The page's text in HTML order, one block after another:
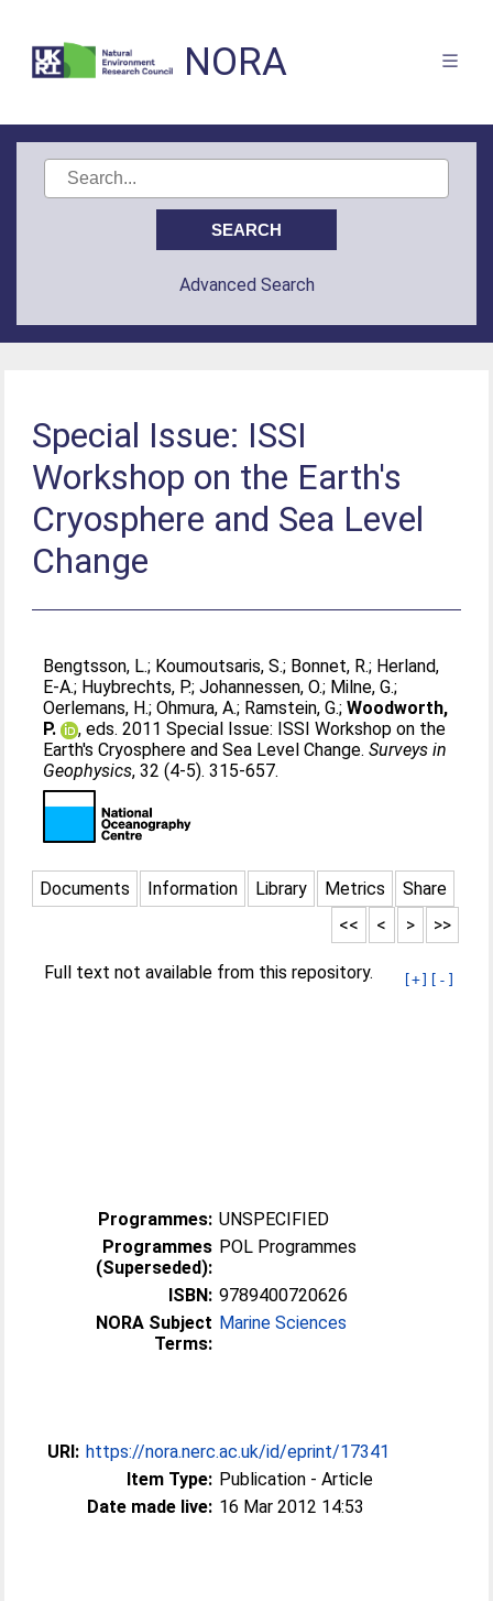
NORA
Advanced Search
Special Issue: ISSI
Workshop on the Earth's
Cryosphere and Sea Level
Change
Bengtsson, L.; Koumoutsaris, S.; Bonnet, R.; Herland,
E-A.; Huybrechts, P.;Johannessen, O.; Milne, G.;
Oerlemans, H.;Ohmura, A.; Ramstein, G.;Woodworth,
P.
, eds. 2011 Special Issue: ISSI Workshop on the
Earth's Cryosphere and Sea Level Change.Surveys in
Geophysics, 32 (4-5). 315-657.
Documents Information Library Metrics
Share
>>
>
<
<<
[+] [-]
Full text not available from this repository.
Programmes: UNSPECIFIED
Programmes
(Superseded):
POL Programmes
ISBN: 9789400720626
NORA Subject
Terms:
Marine Sciences
URI: https://nora.nerc.ac.uk/id/eprint/17341
Item Type: Publication - Article
Date made live: 16 Mar 2012 14:53